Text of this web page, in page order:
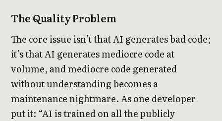
The Quality Problem
The core issue isn’t that AI generates bad code;
it’s that AI generates mediocre code at
volume, and mediocre code generated
without understanding becomes a
maintenance nightmare. As one developer
put it: “AI is trained on all the publicly